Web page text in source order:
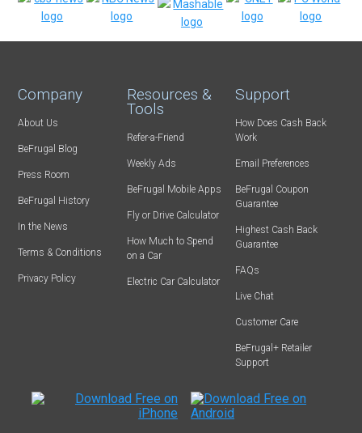
Company
About Us
BeFrugal Blog
Press Room
BeFrugal History
In the News
Terms & Conditions
Privacy Policy
Resources &
Tools
Refer-a-Friend
Weekly Ads
BeFrugal Mobile Apps
Fly or Drive Calculator
How Much to Spend
on a Car
Electric Car Calculator
Support
How Does Cash Back
Work
Email Preferences
BeFrugal Coupon
Guarantee
Highest Cash Back
Guarantee
FAQs
Live Chat
Customer Care
BeFrugal+ Retailer
Support